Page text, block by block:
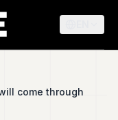
come through